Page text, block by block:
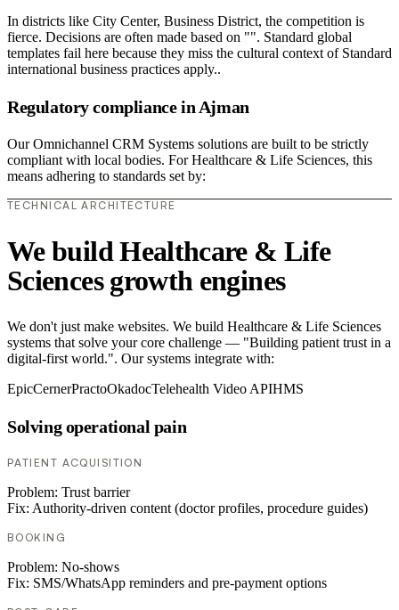
In districts like City Center, Business District, the competition is
fierce. Decisions are often made based on "". Standard global
templates fail here because they miss the cultural context of Standard
international business practices apply..
Regulatory compliance in Ajman
Our Omnichannel CRM Systems solutions are built to be strictly
compliant with local bodies. For Healthcare & Life Sciences, this
means adhering to standards set by:
TECHNICAL ARCHITECTURE
We build Healthcare & Life
Sciences growth engines
We don't just make websites. We build Healthcare & Life Sciences
systems that solve your core challenge — "Building patient trust in a
digital-first world.". Our systems integrate with:
EpicCernerPractoOkadocTelehealth Video APIHMS
Solving operational pain
PATIENT ACQUISITION
Problem: Trust barrier
Fix: Authority-driven content (doctor profiles, procedure guides)
BOOKING
Problem: No-shows
Fix: SMS/WhatsApp reminders and pre-payment options